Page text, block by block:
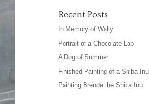
Recent Posts
In Memory of Wally
Portrait of a Chocolate Lab
A Dog of Summer
Finished Painting of a Shiba Inu
Painting Brenda the Shiba Inu